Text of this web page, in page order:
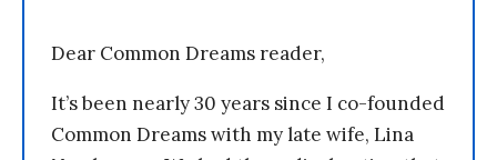
Dear Common Dreams reader,
It’s been nearly 30 years since I co-founded
Common Dreams with my late wife, Lina